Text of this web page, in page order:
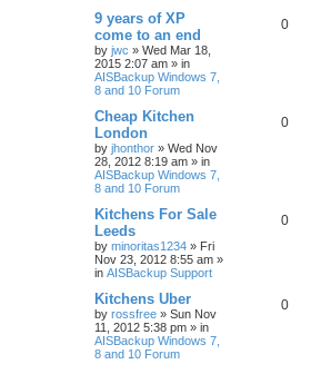
9 years of XP
come to an end
by jwc » Wed Mar 18,
2015 2:07 am » in
AISBackup Windows 7,
8 and 10 Forum
0
Cheap Kitchen
London
by jhonthor » Wed Nov
28, 2012 8:19 am » in
AISBackup Windows 7,
8 and 10 Forum
0
Kitchens For Sale
Leeds
by minoritas1234 » Fri
Nov 23, 2012 8:55 am »
in AISBackup Support
0
Kitchens Uber
by rossfree » Sun Nov
11, 2012 5:38 pm » in
AISBackup Windows 7,
8 and 10 Forum
0